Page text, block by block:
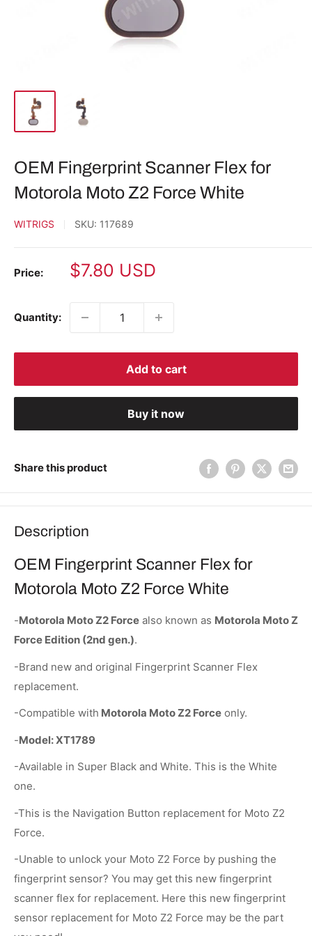
OEM Fingerprint Scanner Flex for
Motorola Moto Z2 Force White
WITRIGS SKU: 117689
Price:
Sale
$7.80 USD
Quantity:
Add to cart
Buy it now
Share this product
Description
OEM Fingerprint Scanner Flex for
Motorola Moto Z2 Force White
-Motorola Moto Z2 Force also known as Motorola Moto Z
Force Edition (2nd gen.).
-Brand new and original Fingerprint Scanner Flex
replacement.
-Compatible with Motorola Moto Z2 Force only.
-Model: XT1789
-Available in Super Black and White. This is the White
one.
-This is the Navigation Button replacement for Moto Z2
Force.
-Unable to unlock your Moto Z2 Force by pushing the
fingerprint sensor? You may get this new fingerprint
scanner flex for replacement. Here this new fingerprint
sensor replacement for Moto Z2 Force may be the part